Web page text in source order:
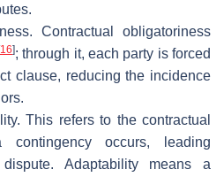
Contractual obligatoriness
16]; through it, each party is forced
clause, reducing the incidence
This refers to the contractual
contingency occurs, leading
Adaptability means a